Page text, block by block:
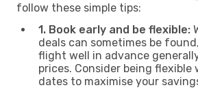
follow these simple tips:
1. Book early and be flexible:
deals can sometimes be
flight well in advance
prices. Consider being
dates to maximise your